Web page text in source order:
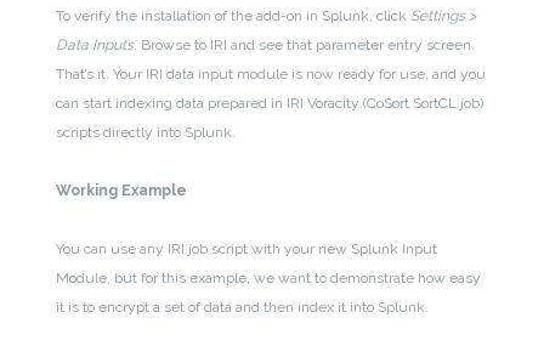
To verify the installation of the add-on in Splunk, click Settings >
Data Inputs. Browse to IRI and see that parameter entry screen.
That’s it. Your IRI data input module is now ready for use, and you
can start indexing data prepared in IRI Voracity (CoSort SortCL job)
scripts directly into Splunk.
Working Example
You can use any IRI job script with your new Splunk Input
Module, but for this example, we want to demonstrate how easy
it is to encrypt a set of data and then index it into Splunk.